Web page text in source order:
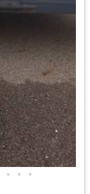
• • •